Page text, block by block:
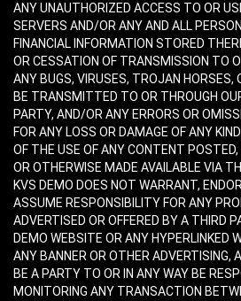
ANY UNAUTHORIZED ACCESS TO OR
SERVERS AND/OR ANY AND ALL
FINANCIAL INFORMATION STORED
OR CESSATION OF TRANSMISSION TO
ANY BUGS, VIRUSES, TROJAN HORSES,
BE TRANSMITTED TO OR THROUGH
PARTY, AND/OR ANY ERRORS OR
FOR ANY LOSS OR DAMAGE OF ANY
OF THE USE OF ANY CONTENT
OR OTHERWISE MADE AVAILABLE VIA
KVS DEMO DOES NOT WARRANT,
ASSUME RESPONSIBILITY FOR ANY
ADVERTISED OR OFFERED BY A THIRD
DEMO WEBSITE OR ANY HYPERLINKED
ANY BANNER OR OTHER ADVERTISING,
BE A PARTY TO OR IN ANY WAY BE
MONITORING ANY TRANSACTION